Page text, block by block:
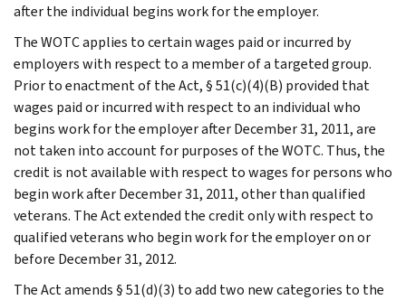
after the individual begins work for the employer.
The WOTC applies to certain wages paid or incurred by
employers with respect to a member of a targeted group.
Prior to enactment of the Act, § 51(c)(4)(B) provided that
wages paid or incurred with respect to an individual who
begins work for the employer after December 31, 2011, are
not taken into account for purposes of the WOTC. Thus, the
credit is not available with respect to wages for persons who
begin work after December 31, 2011, other than qualified
veterans. The Act extended the credit only with respect to
qualified veterans who begin work for the employer on or
before December 31, 2012.
The Act amends § 51(d)(3) to add two new categories to the